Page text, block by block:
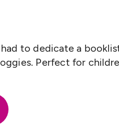
to dedicate a
Perfect for